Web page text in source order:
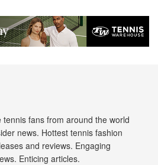
fans from around the world
news. Hottest tennis fashion
and reviews. Engaging
Enticing articles.